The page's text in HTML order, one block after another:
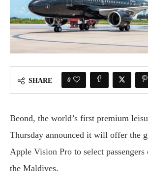
SHARE 0
Beond, the world’s first premium
Thursday announced it will offer the
Apple Vision Pro to select
the Maldives.